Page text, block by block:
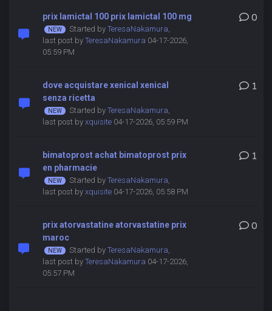
prix lamictal 100 prix lamictal 100 mg
Started by TeresaNakamura,
last post by TeresaNakamura 04-17-2026,
05:59 PM
0
dove acquistare xenical xenical
senza ricetta
Started by TeresaNakamura,
last post by xquisite04-17-2026, 05:59 PM
1
bimatoprost achat bimatoprost prix
en pharmacie
Started by TeresaNakamura,
last post by xquisite04-17-2026, 05:58 PM
1
prix atorvastatine atorvastatine prix
maroc
Started by TeresaNakamura,
last post by TeresaNakamura 04-17-2026,
05:57 PM
0